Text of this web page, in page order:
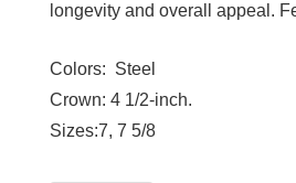
longevity and overall appeal.
Colors: Steel
Crown: 4 1/2-inch.
Sizes:7, 7 5/8